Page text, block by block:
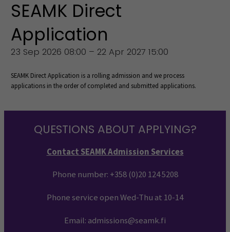
SEAMK Direct
Application
23 Sep 2026 08:00 – 22 Apr 2027 15:00
SEAMK Direct Application is a rolling admission and we process
applications in the order of completed and submitted applications.
QUESTIONS ABOUT APPLYING?
Contact SEAMK Admission Services
Phone number: +358 (0)20 124 5208
Phone service open Wed-Thu at 10-14
Email: admissions@seamk.fi